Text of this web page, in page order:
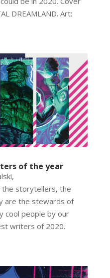
DREAMLAND. Art:
of the year
the storytellers, the
are the stewards of
cool people by our
writers of 2020.